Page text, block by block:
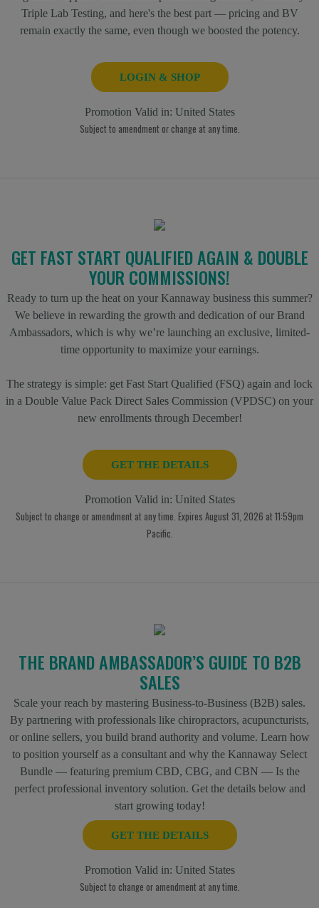
Triple Lab Testing, and here's the best part — pricing and BV
remain exactly the same, even though we boosted the potency.
LOGIN & SHOP
Promotion Valid in: United States
Subject to amendment or change at any time.
GET FAST START QUALIFIED AGAIN & DOUBLE
YOUR COMMISSIONS!
Ready to turn up the heat on your Kannaway business this summer?
We believe in rewarding the growth and dedication of our Brand
Ambassadors, which is why we’re launching an exclusive, limited-
time opportunity to maximize your earnings.
The strategy is simple: get Fast Start Qualified (FSQ) again and lock
in a Double Value Pack Direct Sales Commission (VPDSC) on your
new enrollments through December!
GET THE DETAILS
Promotion Valid in: United States
Subject to change or amendment at any time. Expires August 31, 2026 at 11:59pm
Pacific.
THE BRAND AMBASSADOR’S GUIDE TO B2B
SALES
Scale your reach by mastering Business-to-Business (B2B) sales.
By partnering with professionals like chiropractors, acupuncturists,
or online sellers, you build brand authority and volume. Learn how
to position yourself as a consultant and why the Kannaway Select
Bundle — featuring premium CBD, CBG, and CBN — Is the
perfect professional inventory solution. Get the details below and
start growing today!
GET THE DETAILS
Promotion Valid in: United States
Subject to change or amendment at any time.